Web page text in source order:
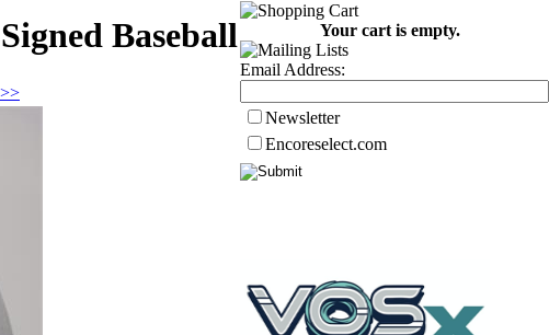
Baseball Your cart is empty.
Email Address:
Newsletter
Encoreselect.com